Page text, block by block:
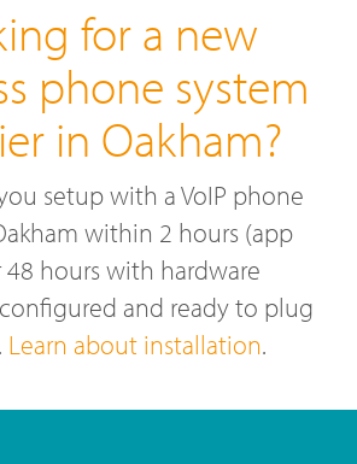
for a new
phone system
in Oakham?
setup with a VoIP phone
within 2 hours (app
48 hours with hardware
and ready to plug
Learn about installation.